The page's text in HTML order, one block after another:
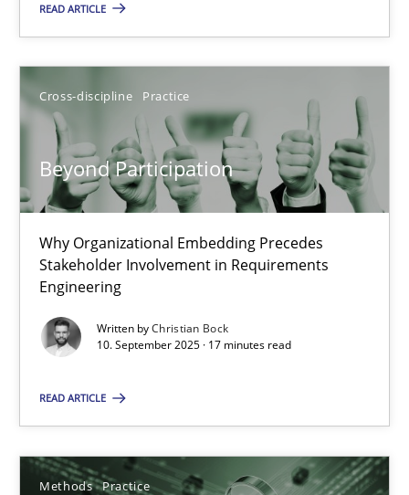
READ ARTICLE
Cross-discipline Practice
Beyond Participation
Why Organizational Embedding Precedes
Stakeholder Involvement in Requirements
Engineering
Written byChristian Bock
10. September 2025 · 17 minutes read
READ ARTICLE
Methods Practice
12.03.2026
9 minutes
Beyond Participation
Why Organizational Embedding Precedes Stakeholder
Cross-discipline Practice
Christian Bock
10.09.2025